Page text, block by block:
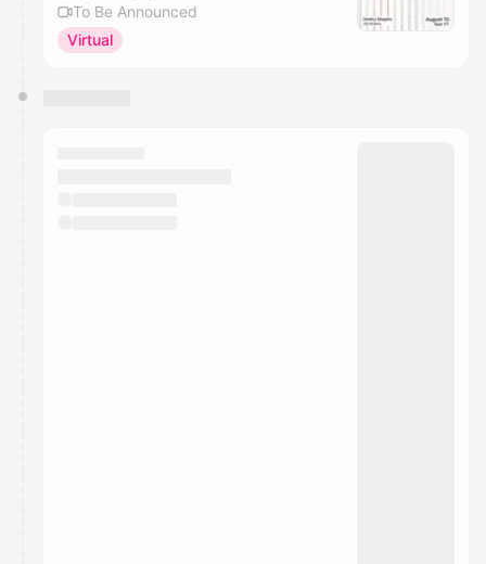
To Be Announced
Virtual